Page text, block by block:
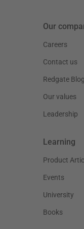
Our
Careers
Contact us
Redgate
Our values
Leadership
Learning
Product
Events
University
Books